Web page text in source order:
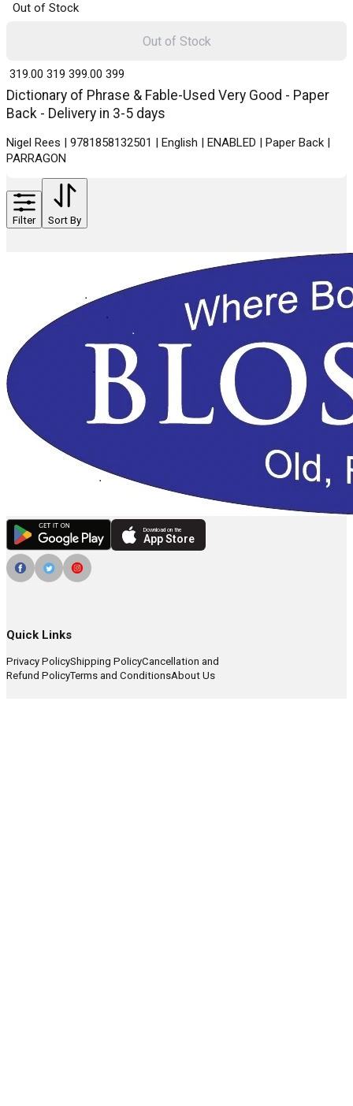
Out of Stock
Dictionary of Phrase & Fable-Used Very Good - Paper
Back - Delivery in 3-5 days
Nigel Rees | 9781858132501 | English | ENABLED | Paper Back |
PARRAGON
₹ 319.00 319 ₹ 399.00 399
Out of Stock
Filter Sort By
Download on the
App Store
Quick Links
Privacy PolicyShipping PolicyCancellation and
Refund PolicyTerms and ConditionsAbout Us